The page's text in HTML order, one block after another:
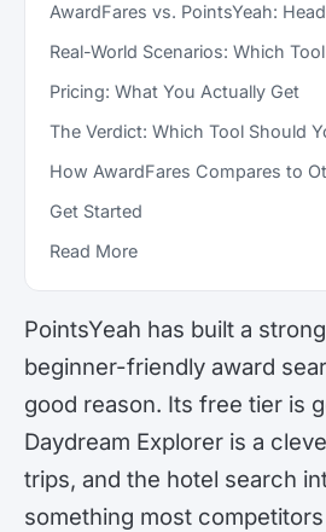
AwardFares vs. PointsYeah:
Real-World Scenarios: Which
Pricing: What You Actually Get
The Verdict: Which Tool Should
How AwardFares Compares to
Get Started
Read More
PointsYeah has built a
beginner-friendly award
good reason. Its free tier is
Daydream Explorer is a
trips, and the hotel search
something most competitors